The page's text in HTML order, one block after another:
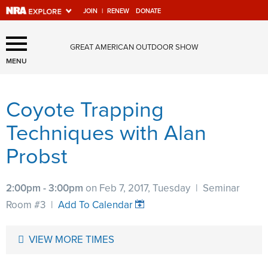
JOIN | RENEW DONATE
Explore The NRA Universe
Of Websites
Quick Links
NRA.ORG
Manage Your Membership
NRA Online Training
MENU
GREAT AMERICAN OUTDOOR SHOW
Coyote Trapping
Techniques with Alan
Probst
2:00pm - 3:00pm on Feb 7, 2017, Tuesday | Seminar
Room #3 | Add To Calendar
VIEW MORE TIMES